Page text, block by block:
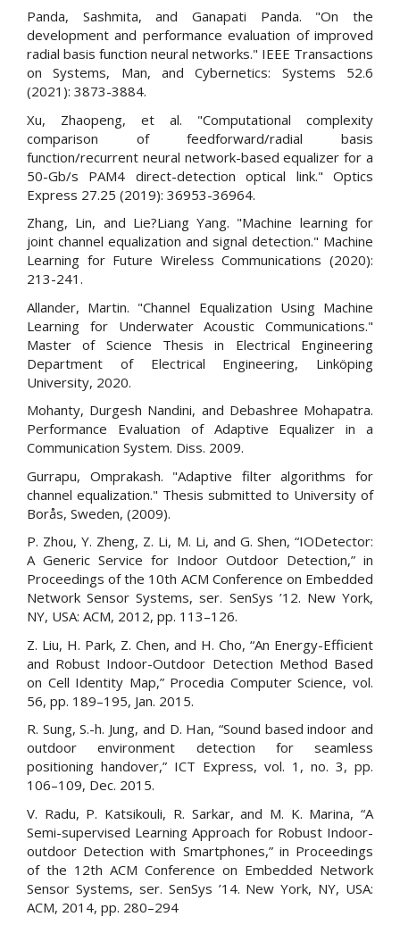
Panda, Sashmita, and Ganapati Panda. "On the
development and performance evaluation of improved
radial basis function neural networks." IEEE Transactions
on Systems, Man, and Cybernetics: Systems 52.6
(2021): 3873-3884.
Xu, Zhaopeng, et al. "Computational complexity
comparison of feedforward/radial basis
function/recurrent neural network-based equalizer for a
50-Gb/s PAM4 direct-detection optical link." Optics
Express 27.25 (2019): 36953-36964.
Zhang, Lin, and Lie?Liang Yang. "Machine learning for
joint channel equalization and signal detection." Machine
Learning for Future Wireless Communications (2020):
213-241.
Allander, Martin. "Channel Equalization Using Machine
Learning for Underwater Acoustic Communications."
Master of Science Thesis in Electrical Engineering
Department of Electrical Engineering, Linköping
University, 2020.
Mohanty, Durgesh Nandini, and Debashree Mohapatra.
Performance Evaluation of Adaptive Equalizer in a
Communication System. Diss. 2009.
Gurrapu, Omprakash. "Adaptive filter algorithms for
channel equalization." Thesis submitted to University of
Borås, Sweden, (2009).
P. Zhou, Y. Zheng, Z. Li, M. Li, and G. Shen, “IODetector:
A Generic Service for Indoor Outdoor Detection,” in
Proceedings of the 10th ACM Conference on Embedded
Network Sensor Systems, ser. SenSys ’12. New York,
NY, USA: ACM, 2012, pp. 113–126.
Z. Liu, H. Park, Z. Chen, and H. Cho, “An Energy-Efficient
and Robust Indoor-Outdoor Detection Method Based
on Cell Identity Map,” Procedia Computer Science, vol.
56, pp. 189–195, Jan. 2015.
R. Sung, S.-h. Jung, and D. Han, “Sound based indoor and
outdoor environment detection for seamless
positioning handover,” ICT Express, vol. 1, no. 3, pp.
106–109, Dec. 2015.
V. Radu, P. Katsikouli, R. Sarkar, and M. K. Marina, “A
Semi-supervised Learning Approach for Robust Indoor-
outdoor Detection with Smartphones,” in Proceedings
of the 12th ACM Conference on Embedded Network
Sensor Systems, ser. SenSys ’14. New York, NY, USA:
ACM, 2014, pp. 280–294